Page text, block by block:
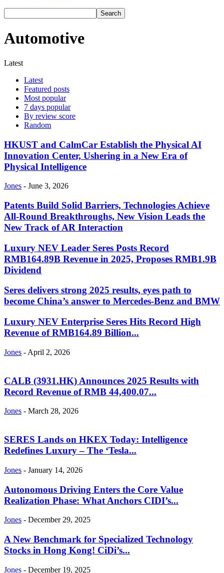
Automotive
Latest
Latest
Featured posts
Most popular
7 days popular
By review score
Random
HKUST and CalmCar Establish the Physical AI
Innovation Center, Ushering in a New Era of
Physical Intelligence
Jones - June 3, 2026
Patents Build Solid Barriers, Technologies Achieve
All-Round Breakthroughs, New Vision Leads the
New Track of AR Interaction
Luxury NEV Leader Seres Posts Record
RMB164.89B Revenue in 2025, Proposes RMB1.9B
Dividend
Seres delivers strong 2025 results, eyes path to
become China’s answer to Mercedes-Benz and BMW
Luxury NEV Enterprise Seres Hits Record High
Revenue of RMB164.89 Billion...
Jones - April 2, 2026
CALB (3931.HK) Announces 2025 Results with
Record Revenue of RMB 44,400.07...
Jones - March 28, 2026
SERES Lands on HKEX Today: Intelligence
Redefines Luxury – The ‘Tesla...
Jones - January 14, 2026
Autonomous Driving Enters the Core Value
Realization Phase: What Anchors CIDI’s...
Jones - December 29, 2025
A New Benchmark for Specialized Technology
Stocks in Hong Kong! CiDi’s...
Jones - December 19, 2025